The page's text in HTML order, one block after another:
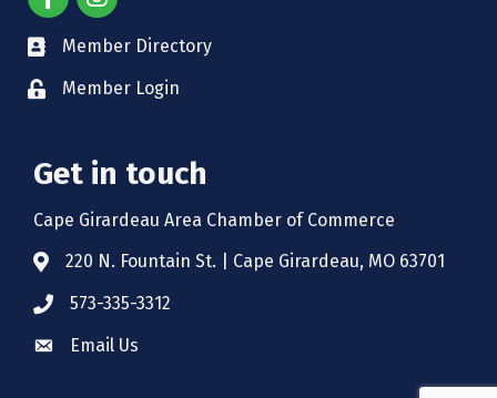
Member Directory
Member Login
Get in touch
Cape Girardeau Area Chamber of Commerce
220 N. Fountain St. | Cape Girardeau, MO 63701
573-335-3312
Email Us